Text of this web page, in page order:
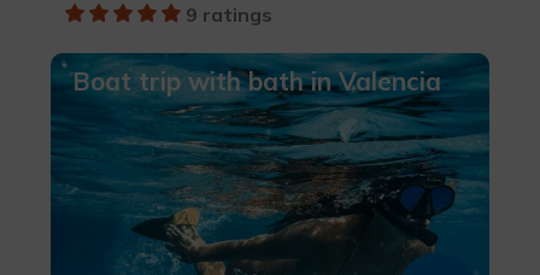
9 ratings
Boat trip with bath in Valencia